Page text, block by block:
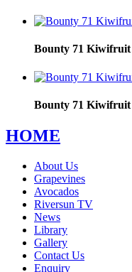
Bounty 71 Kiwifruit
Bounty 71 Kiwifruit
HOME
About Us
Grapevines
Avocados
Riversun TV
News
Library
Gallery
Contact Us
Enquiry